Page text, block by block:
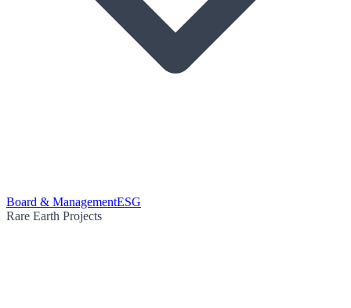
Board & ManagementESG
Rare Earth Projects